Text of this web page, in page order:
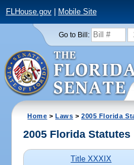
FLHouse.gov| Mobile Site
Go to Bill:
Home >Laws >2005 Florida
2005 Florida Statutes
Title XXXIX